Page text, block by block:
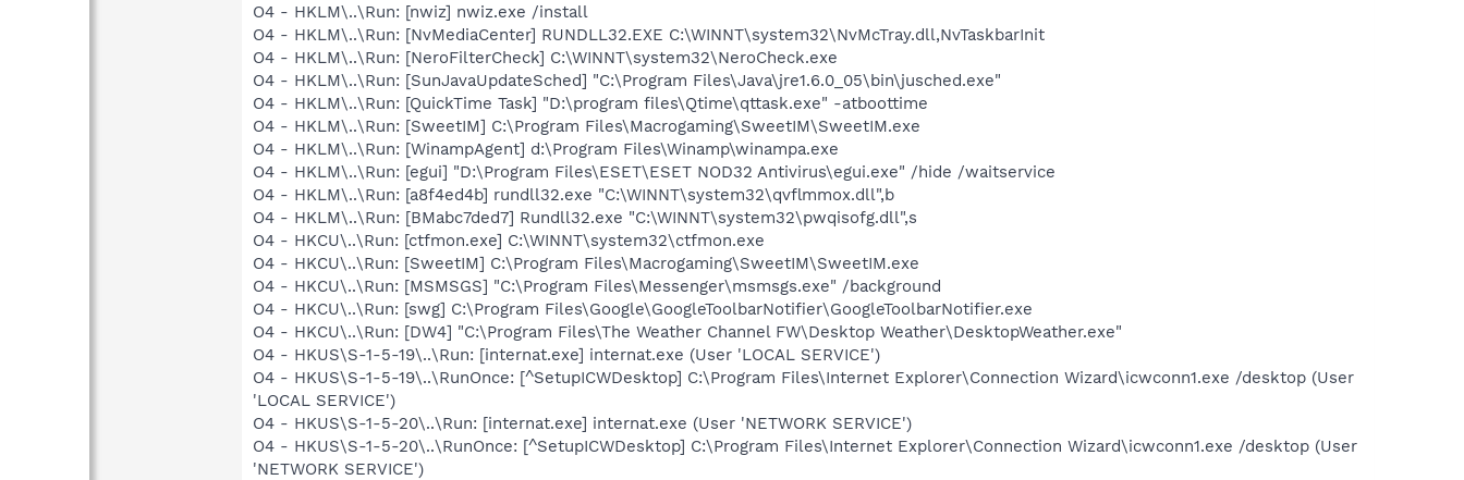
O4 - HKLM\..\Run: [nwiz] nwiz.exe /install
O4 - HKLM\..\Run: [NvMediaCenter] RUNDLL32.EXE C:\WINNT\system32\NvMcTray.dll,NvTaskbarInit
O4 - HKLM\..\Run: [NeroFilterCheck] C:\WINNT\system32\NeroCheck.exe
O4 - HKLM\..\Run: [SunJavaUpdateSched] "C:\Program Files\Java\jre1.6.0_05\bin\jusched.exe"
O4 - HKLM\..\Run: [QuickTime Task] "D:\program files\Qtime\qttask.exe" -atboottime
O4 - HKLM\..\Run: [SweetIM] C:\Program Files\Macrogaming\SweetIM\SweetIM.exe
O4 - HKLM\..\Run: [WinampAgent] d:\Program Files\Winamp\winampa.exe
O4 - HKLM\..\Run: [egui] "D:\Program Files\ESET\ESET NOD32 Antivirus\egui.exe" /hide /waitservice
O4 - HKLM\..\Run: [a8f4ed4b] rundll32.exe "C:\WINNT\system32\qvflmmox.dll",b
O4 - HKLM\..\Run: [BMabc7ded7] Rundll32.exe "C:\WINNT\system32\pwqisofg.dll",s
O4 - HKCU\..\Run: [ctfmon.exe] C:\WINNT\system32\ctfmon.exe
O4 - HKCU\..\Run: [SweetIM] C:\Program Files\Macrogaming\SweetIM\SweetIM.exe
O4 - HKCU\..\Run: [MSMSGS] "C:\Program Files\Messenger\msmsgs.exe" /background
O4 - HKCU\..\Run: [swg] C:\Program Files\Google\GoogleToolbarNotifier\GoogleToolbarNotifier.exe
O4 - HKCU\..\Run: [DW4] "C:\Program Files\The Weather Channel FW\Desktop Weather\DesktopWeather.exe"
O4 - HKUS\S-1-5-19\..\Run: [internat.exe] internat.exe (User 'LOCAL SERVICE')
O4 - HKUS\S-1-5-19\..\RunOnce: [^SetupICWDesktop] C:\Program Files\Internet Explorer\Connection Wizard\icwconn1.exe /desktop (User
'LOCAL SERVICE')
O4 - HKUS\S-1-5-20\..\Run: [internat.exe] internat.exe (User 'NETWORK SERVICE')
O4 - HKUS\S-1-5-20\..\RunOnce: [^SetupICWDesktop] C:\Program Files\Internet Explorer\Connection Wizard\icwconn1.exe /desktop (User
'NETWORK SERVICE')